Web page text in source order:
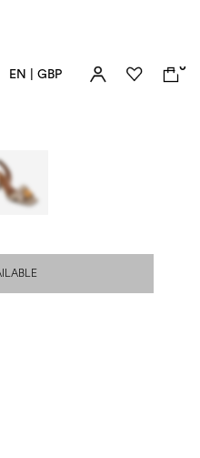
included in the price and will be
EN | GBP
0